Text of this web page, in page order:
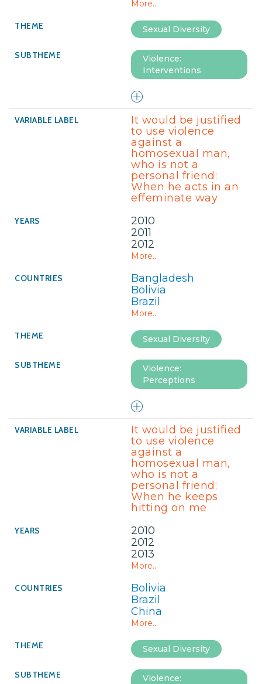
More...
Sexual Diversity
Violence:
Interventions
It would be justified
to use violence
against a
homosexual man,
who is not a
personal friend:
When he acts in an
effeminate way
2010
2011
2012
More...
Bangladesh
Bolivia
Brazil
More...
Sexual Diversity
Violence:
Perceptions
It would be justified
to use violence
against a
homosexual man,
who is not a
personal friend:
When he keeps
hitting on me
2010
2012
2013
More...
Bolivia
Brazil
China
More...
Sexual Diversity
Violence: